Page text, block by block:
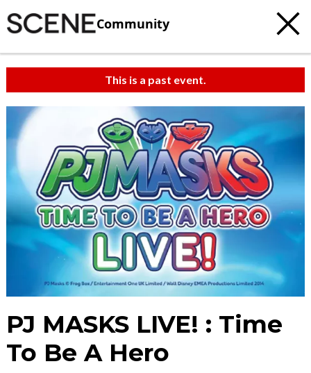
Community
This is a past event.
PJ MASKS LIVE! : Time
To Be A Hero